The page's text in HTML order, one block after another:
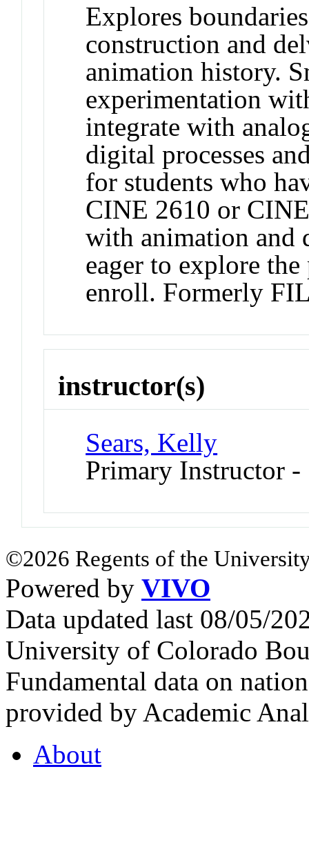
Explores
construction and
animation history.
experimentation
integrate with
digital processes
for students who
CINE 2610 or
with animation and
eager to explore the
enroll. Formerly
instructor(s)
Sears, Kelly
Primary Instructor
©2026 Regents of the
Powered by VIVO
Data updated last 08/05/
University of Colorado
Fundamental data on
provided by Academic
About